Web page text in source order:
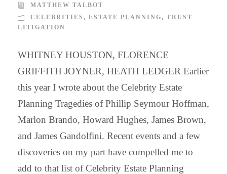
MATTHEW TALBOT
CELEBRITIES , ESTATE PLANNING, TRUST
LITIGATION
WHITNEY HOUSTON, FLORENCE
GRIFFITH JOYNER, HEATH LEDGER Earlier
this year I wrote about the Celebrity Estate
Planning Tragedies of Phillip Seymour Hoffman,
Marlon Brando, Howard Hughes, James Brown,
and James Gandolfini. Recent events and a few
discoveries on my part have compelled me to
add to that list of Celebrity Estate Planning